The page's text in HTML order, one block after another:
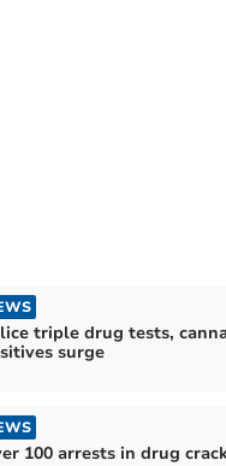
triple drug tests,
surge
100 arrests in drug